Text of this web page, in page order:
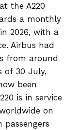
the A220
a monthly
2026, with a
Airbus had
from around
of 30 July,
been
is in service
on
passengers